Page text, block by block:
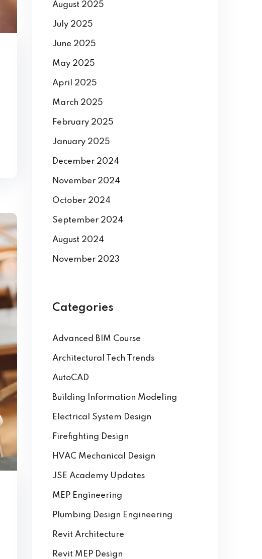
August 2025
July 2025
June 2025
May 2025
April 2025
March 2025
February 2025
January 2025
December 2024
November 2024
October 2024
September 2024
August 2024
November 2023
Categories
Advanced BIM Course
Architectural Tech Trends
AutoCAD
Building Information Modeling
Electrical System Design
Firefighting Design
HVAC Mechanical Design
JSE Academy Updates
MEP Engineering
Plumbing Design Engineering
Revit Architecture
Revit MEP Design